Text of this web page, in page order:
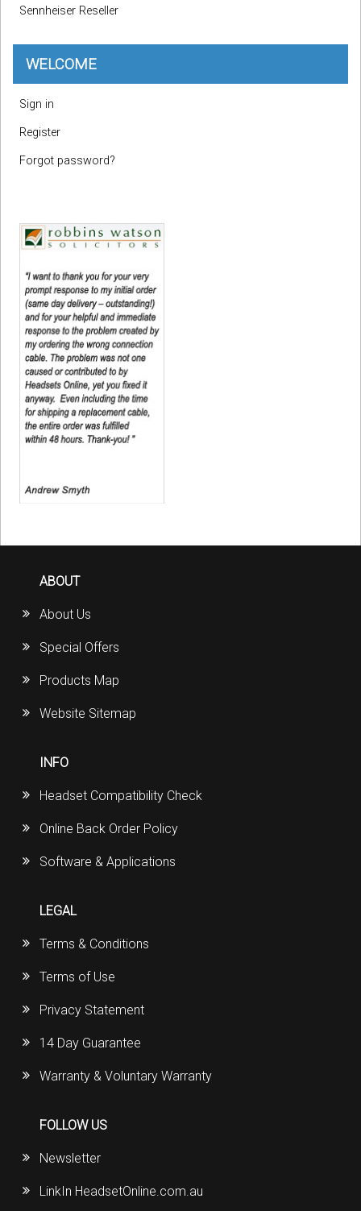
Sennheiser Reseller
WELCOME
Sign in
Register
Forgot password?
ABOUT
About Us
Special Offers
Products Map
Website Sitemap
INFO
Headset Compatibility Check
Online Back Order Policy
Software & Applications
LEGAL
Terms & Conditions
Terms of Use
Privacy Statement
14 Day Guarantee
Warranty & Voluntary Warranty
FOLLOW US
Newsletter
LinkIn HeadsetOnline.com.au